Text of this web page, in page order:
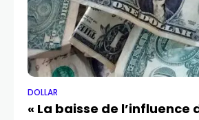
DOLLAR
« La baisse de l’influence